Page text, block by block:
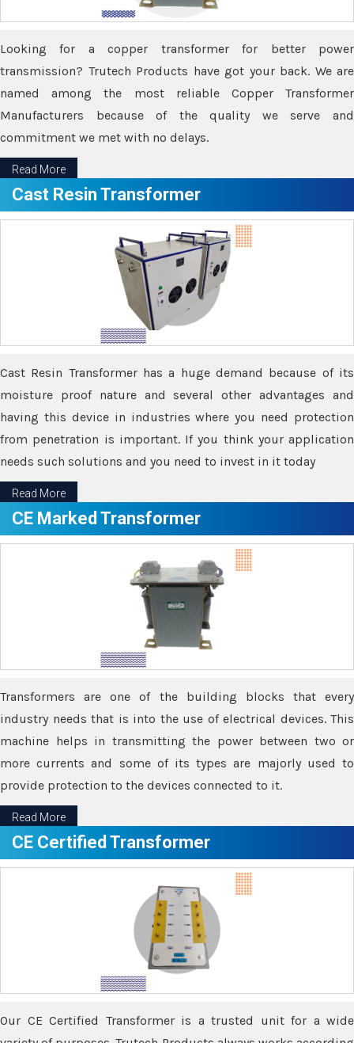
Looking for a copper transformer for better power
transmission? Trutech Products have got your back. We are
named among the most reliable Copper Transformer
Manufacturers because of the quality we serve and
commitment we met with no delays.
Read More
Cast Resin Transformer
Cast Resin Transformer has a huge demand because of its
moisture proof nature and several other advantages and
having this device in industries where you need protection
from penetration is important. If you think your application
needs such solutions and you need to invest in it today
Read More
CE Marked Transformer
Transformers are one of the building blocks that every
industry needs that is into the use of electrical devices. This
machine helps in transmitting the power between two or
more currents and some of its types are majorly used to
provide protection to the devices connected to it.
Read More
CE Certified Transformer
Our CE Certified Transformer is a trusted unit for a wide